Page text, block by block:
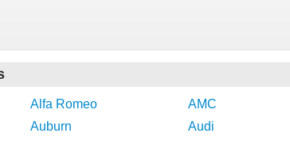
Alfa Romeo
AMC
Auburn
Audi